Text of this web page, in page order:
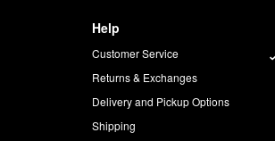
Help
Customer Service
Returns & Exchanges
Delivery and Pickup Options
Shipping